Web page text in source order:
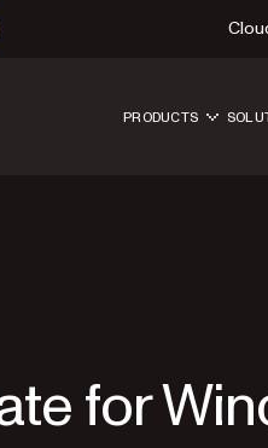
PRODUCTS
for